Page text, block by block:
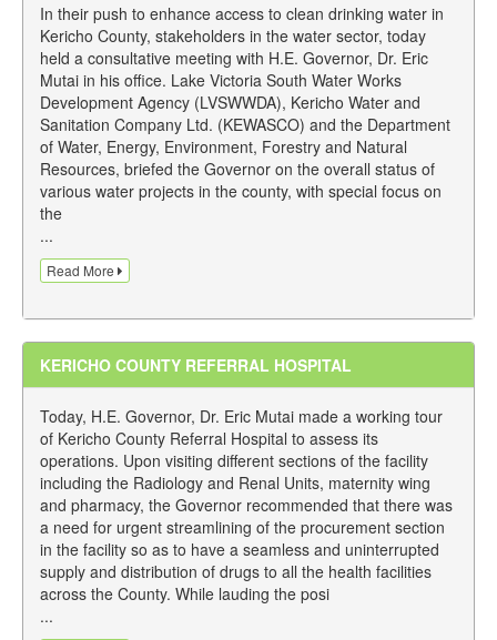
In their push to enhance access to clean drinking water in
Kericho County, stakeholders in the water sector, today
held a consultative meeting with H.E. Governor, Dr. Eric
Mutai in his office. Lake Victoria South Water Works
Development Agency (LVSWWDA), Kericho Water and
Sanitation Company Ltd. (KEWASCO) and the Department
of Water, Energy, Environment, Forestry and Natural
Resources, briefed the Governor on the overall status of
various water projects in the county, with special focus on
the
...
Read More
KERICHO COUNTY REFERRAL HOSPITAL
Today, H.E. Governor, Dr. Eric Mutai made a working tour
of Kericho County Referral Hospital to assess its
operations. Upon visiting different sections of the facility
including the Radiology and Renal Units, maternity wing
and pharmacy, the Governor recommended that there was
a need for urgent streamlining of the procurement section
in the facility so as to have a seamless and uninterrupted
supply and distribution of drugs to all the health facilities
across the County. While lauding the posi
...